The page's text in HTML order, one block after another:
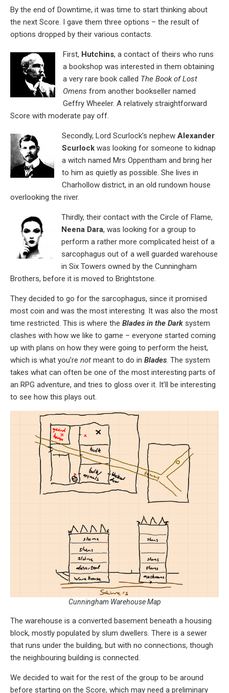
By the end of Downtime, it was time to start thinking about
the next Score. I gave them three options – the result of
options dropped by their various contacts.
First, Hutchins, a contact of theirs who runs
a bookshop was interested in them obtaining
a very rare book called The Book of Lost
Omens from another bookseller named
Geffry Wheeler. A relatively straightforward
Score with moderate pay off.
Secondly, Lord Scurlock’s nephew Alexander
Scurlock was looking for someone to kidnap
a witch named Mrs Oppentham and bring her
to him as quietly as possible. She lives in
Charhollow district, in an old rundown house
overlooking the river.
Thirdly, their contact with the Circle of Flame,
Neena Dara, was looking for a group to
perform a rather more complicated heist of a
sarcophagus out of a well guarded warehouse
in Six Towers owned by the Cunningham
Brothers, before it is moved to Brightstone.
They decided to go for the sarcophagus, since it promised
most coin and was the most interesting. It was also the most
time restricted. This is where the Blades in the Dark system
clashes with how we like to game – everyone started coming
up with plans on how they were going to perform the heist,
which is what you’re not meant to do in Blades. The system
takes what can often be one of the most interesting parts of
an RPG adventure, and tries to gloss over it. It’ll be interesting
to see how this plays out.
Cunningham Warehouse Map
The warehouse is a converted basement beneath a housing
block, mostly populated by slum dwellers. There is a sewer
that runs under the building, but with no connections, though
the neighbouring building is connected.
We decided to wait for the rest of the group to be around
before starting on the Score, which may need a preliminary